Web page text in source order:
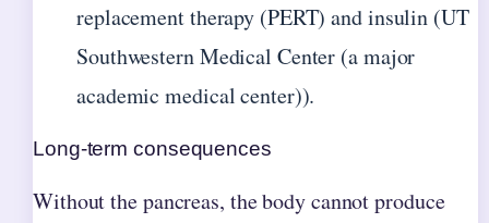
replacement therapy (PERT) and insulin (UT
Southwestern Medical Center (a major
academic medical center)).
Long-term consequences
Without the pancreas, the body cannot produce